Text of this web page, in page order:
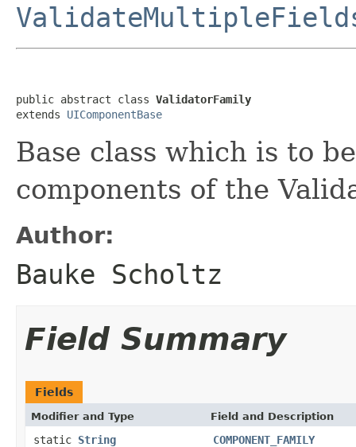
public abstract class ValidatorFamily
extends UIComponentBase
Base class which is to
components of the
Author:
Bauke Scholtz
Field Summary
Fields
Modifier and Type Field and Description
static String
COMPONENT_FAMILY